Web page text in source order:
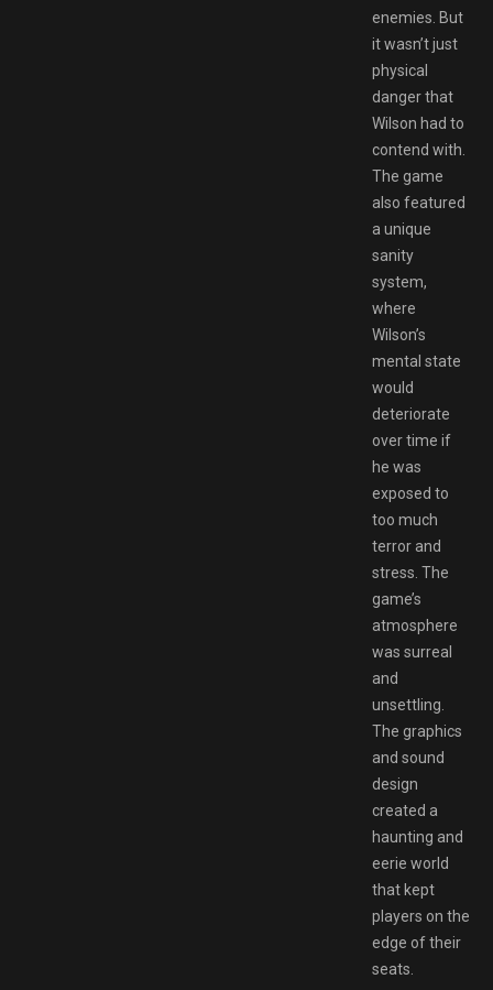
enemies. But
it wasn’t just
physical
danger that
Wilson had to
contend with.
The game
also featured
a unique
sanity
system,
where
Wilson’s
mental state
would
deteriorate
over time if
he was
exposed to
too much
terror and
stress. The
game’s
atmosphere
was surreal
and
unsettling.
The graphics
and sound
design
created a
haunting and
eerie world
that kept
players on the
edge of their
seats.